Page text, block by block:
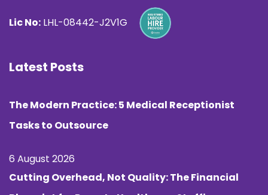
Lic No: LHL-08442-J2V1G
Latest Posts
The Modern Practice: 5 Medical Receptionist
Tasks to Outsource
6 August 2026
Cutting Overhead, Not Quality: The Financial